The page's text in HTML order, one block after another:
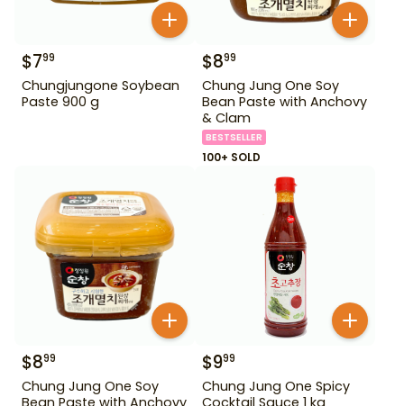
$799
Chungjungone Soybean
Paste 900 g
$899
Chung Jung One Soy
Bean Paste with Anchovy
& Clam
BESTSELLER
100+ SOLD
$899
Chung Jung One Soy
Bean Paste with Anchovy
$999
Chung Jung One Spicy
Cocktail Sauce 1 kg